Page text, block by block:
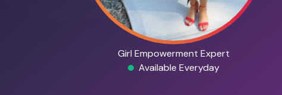
Girl Empowerment Expert
Available Everyday